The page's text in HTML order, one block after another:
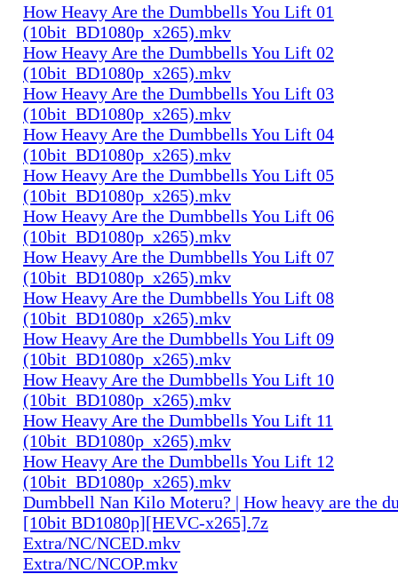
How Heavy Are the Dumbbells You Lift 01
(10bit_BD1080p_x265).mkv
How Heavy Are the Dumbbells You Lift 02
(10bit_BD1080p_x265).mkv
How Heavy Are the Dumbbells You Lift 03
(10bit_BD1080p_x265).mkv
How Heavy Are the Dumbbells You Lift 04
(10bit_BD1080p_x265).mkv
How Heavy Are the Dumbbells You Lift 05
(10bit_BD1080p_x265).mkv
How Heavy Are the Dumbbells You Lift 06
(10bit_BD1080p_x265).mkv
How Heavy Are the Dumbbells You Lift 07
(10bit_BD1080p_x265).mkv
How Heavy Are the Dumbbells You Lift 08
(10bit_BD1080p_x265).mkv
How Heavy Are the Dumbbells You Lift 09
(10bit_BD1080p_x265).mkv
How Heavy Are the Dumbbells You Lift 10
(10bit_BD1080p_x265).mkv
How Heavy Are the Dumbbells You Lift 11
(10bit_BD1080p_x265).mkv
How Heavy Are the Dumbbells You Lift 12
(10bit_BD1080p_x265).mkv
Dumbbell Nan Kilo Moteru? | How heavy are the
[10bit BD1080p][HEVC-x265].7z
Extra/NC/NCED.mkv
Extra/NC/NCOP.mkv